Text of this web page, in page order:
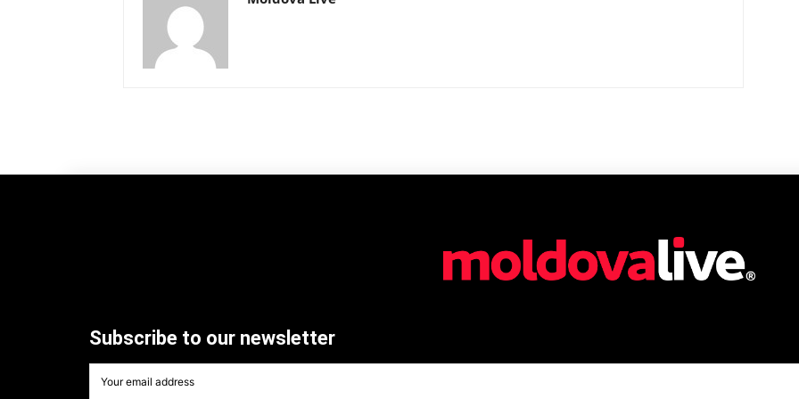
Subscribe to our newsletter